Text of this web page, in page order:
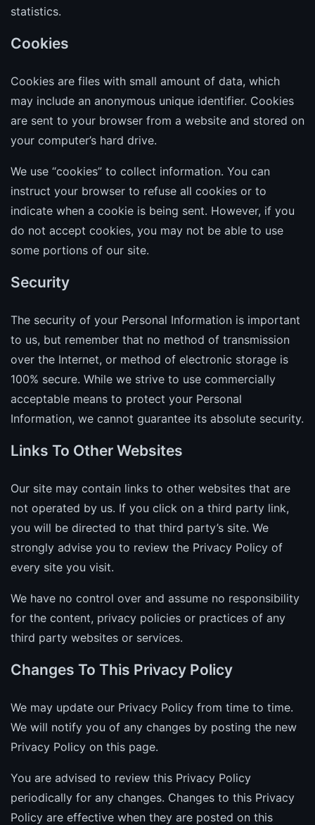
statistics.
Cookies
Cookies are files with small amount of data, which
may include an anonymous unique identifier. Cookies
are sent to your browser from a website and stored on
your computer’s hard drive.
We use “cookies” to collect information. You can
instruct your browser to refuse all cookies or to
indicate when a cookie is being sent. However, if you
do not accept cookies, you may not be able to use
some portions of our site.
Security
The security of your Personal Information is important
to us, but remember that no method of transmission
over the Internet, or method of electronic storage is
100% secure. While we strive to use commercially
acceptable means to protect your Personal
Information, we cannot guarantee its absolute security.
Links To Other Websites
Our site may contain links to other websites that are
not operated by us. If you click on a third party link,
you will be directed to that third party’s site. We
strongly advise you to review the Privacy Policy of
every site you visit.
We have no control over and assume no responsibility
for the content, privacy policies or practices of any
third party websites or services.
Changes To This Privacy Policy
We may update our Privacy Policy from time to time.
We will notify you of any changes by posting the new
Privacy Policy on this page.
You are advised to review this Privacy Policy
periodically for any changes. Changes to this Privacy
Policy are effective when they are posted on this